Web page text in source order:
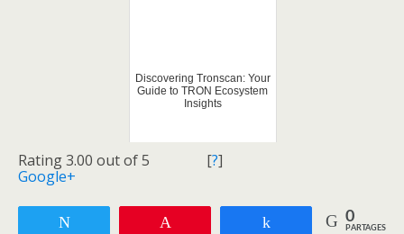
Discovering Tronscan: Your
Guide to TRON Ecosystem
Insights
Rating 3.00 out of 5 [?]
Google+
Partagez 0
PARTAGES